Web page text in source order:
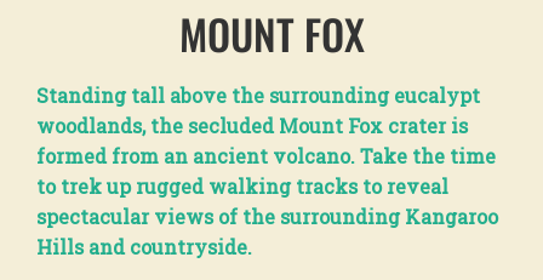
MOUNT FOX
Standing tall above the surrounding eucalypt
woodlands, the secluded Mount Fox crater is
formed from an ancient volcano. Take the time
to trek up rugged walking tracks to reveal
spectacular views of the surrounding Kangaroo
Hills and countryside.